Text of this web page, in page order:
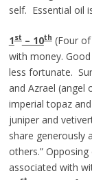
self. Essential oil
1st– 10th(Four of
with money.
less fortunate.
and Azrael (angel
imperial topaz
juniper and
share generously
others.”
associated with